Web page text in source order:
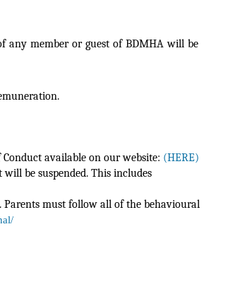
any member or guest of BDMHA will be
available on our website: (HERE)
be suspended. This includes
Parents must follow all of the behavioural